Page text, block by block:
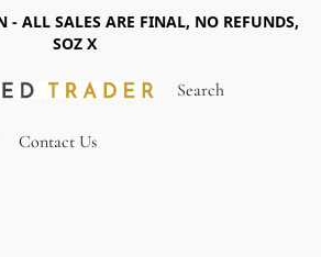
- ALL SALES ARE FINAL, NO REFUNDS,
SOZ X
Contact Us